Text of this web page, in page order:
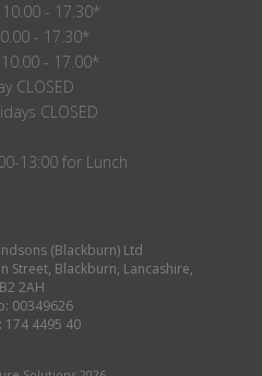
- 17.30*
- 17.30*
- 17.00*
CLOSED
CLOSED
13:00 for Lunch
(Blackburn) Ltd
Street, Blackburn, Lancashire,
2AH
00349626
174 4495 40